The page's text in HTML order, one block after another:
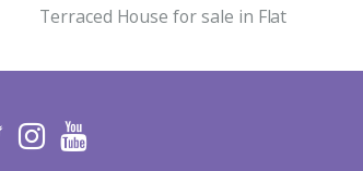
Terraced House for sale in Flat